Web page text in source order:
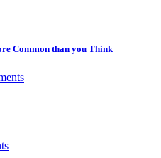
Common than you Think